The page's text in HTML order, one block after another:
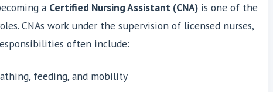
a Certified Nursing Assistant (CNA) is one of the
CNAs work under the supervision of licensed nurses,
often include:
feeding, and mobility